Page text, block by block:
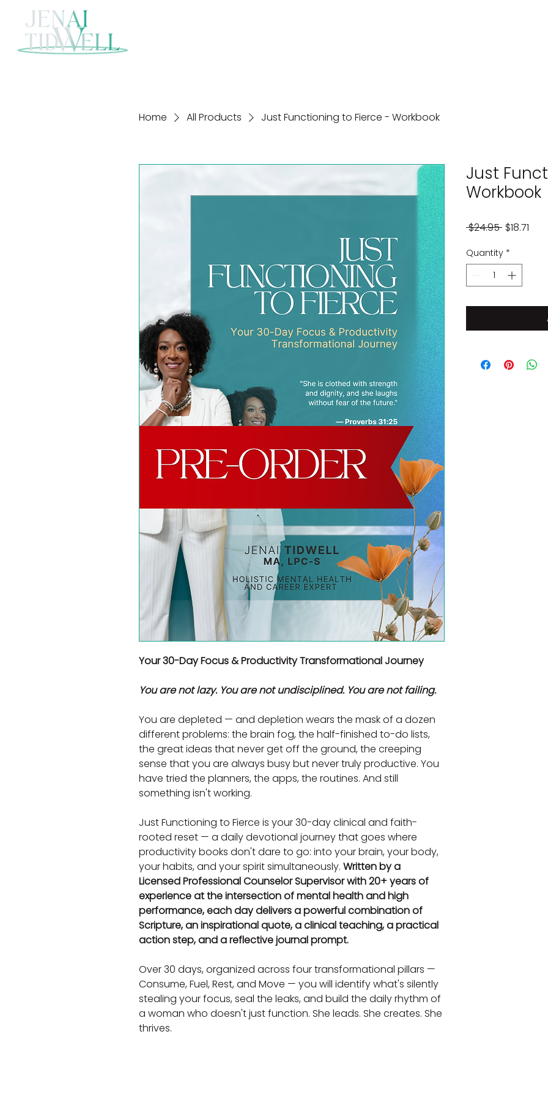
Home All Products Just Functioning to Fierce - Workbook
Your 30-Day Focus & Productivity Transformational Journey
You are not lazy. You are not undisciplined. You are not failing.
You are depleted — and depletion wears the mask of a dozen
different problems: the brain fog, the half-finished to-do lists,
the great ideas that never get off the ground, the creeping
sense that you are always busy but never truly productive. You
have tried the planners, the apps, the routines. And still
something isn't working.
Just Functioning to Fierce is your 30-day clinical and faith-
rooted reset — a daily devotional journey that goes where
productivity books don't dare to go: into your brain, your body,
your habits, and your spirit simultaneously. Written by a
Licensed Professional Counselor Supervisor with 20+ years of
experience at the intersection of mental health and high
performance, each day delivers a powerful combination of
Scripture, an inspirational quote, a clinical teaching, a practical
action step, and a reflective journal prompt.
Over 30 days, organized across four transformational pillars —
Consume, Fuel, Rest, and Move — you will identify what's silently
stealing your focus, seal the leaks, and build the daily rhythm of
a woman who doesn't just function. She leads. She creates. She
thrives.
Just
Workbook
$24.95 Regular
$18.71
Quantity *